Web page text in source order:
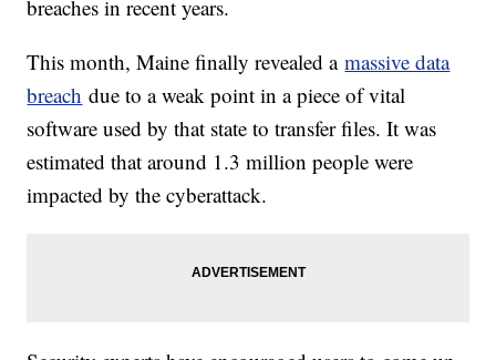
breaches in recent years.
This month, Maine finally revealed amassive data
breach due to a weak point in a piece of vital
software used by that state to transfer files. It was
estimated that around 1.3 million people were
impacted by the cyberattack.